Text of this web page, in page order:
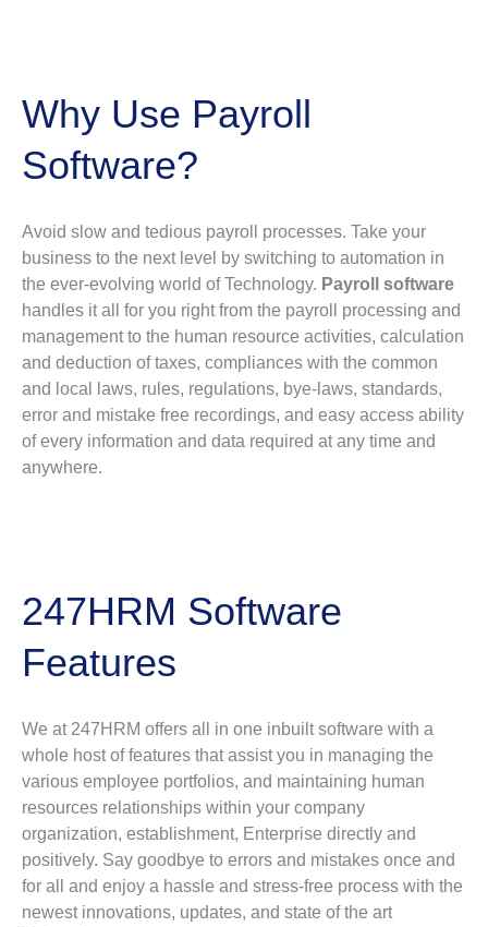
Why Use Payroll
Software?
Avoid slow and tedious payroll processes. Take your
business to the next level by switching to automation in
the ever-evolving world of Technology. Payroll software
handles it all for you right from the payroll processing and
management to the human resource activities, calculation
and deduction of taxes, compliances with the common
and local laws, rules, regulations, bye-laws, standards,
error and mistake free recordings, and easy access ability
of every information and data required at any time and
anywhere.
247HRM Software
Features
We at 247HRM offers all in one inbuilt software with a
whole host of features that assist you in managing the
various employee portfolios, and maintaining human
resources relationships within your company
organization, establishment, Enterprise directly and
positively. Say goodbye to errors and mistakes once and
for all and enjoy a hassle and stress-free process with the
newest innovations, updates, and state of the art